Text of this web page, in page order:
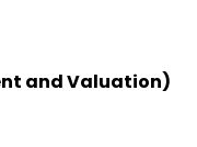
and Valuation)